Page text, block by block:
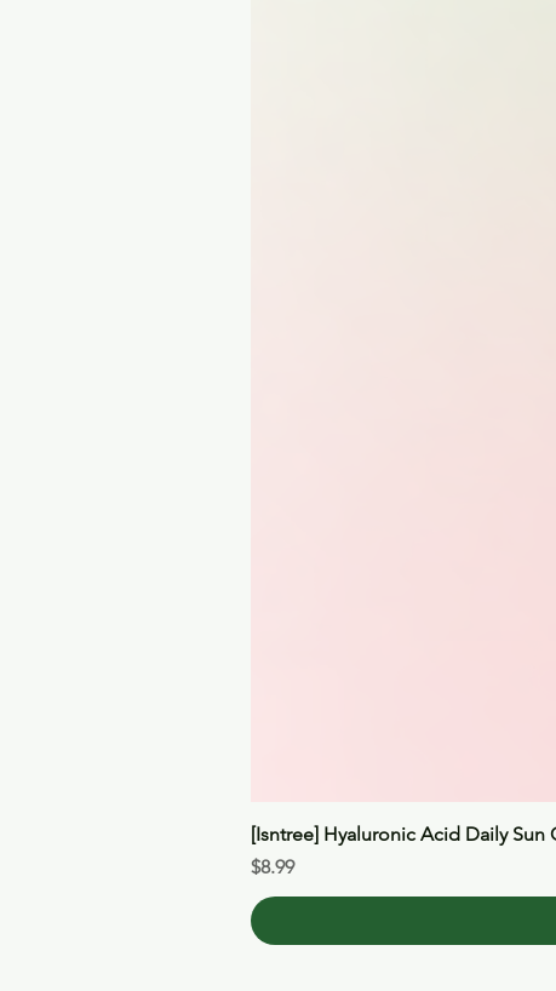
[Isntree] Hyaluronic Acid Daily Sun
Price
$8.99